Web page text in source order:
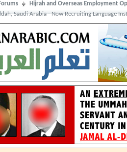
Hijrah and Overseas Employment
Saudi Arabia - Now Recruiting Language